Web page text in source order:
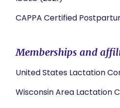
CAPPA Certified
Memberships and
United States Lactation
Wisconsin Area Lactation